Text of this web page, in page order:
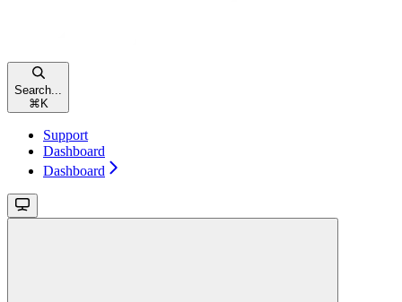
Search...
⌘ K
Support
Dashboard
Dashboard